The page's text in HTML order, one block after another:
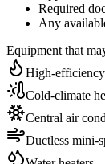
Required
Any
Equipment that
High-
Cold-climate
Central air
Ductless mini-